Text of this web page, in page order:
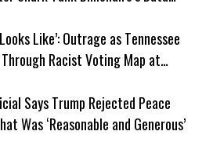
Like’: Outrage as Tennessee
Through Racist Voting Map at
Says Trump Rejected Peace
Was ‘Reasonable and Generous’